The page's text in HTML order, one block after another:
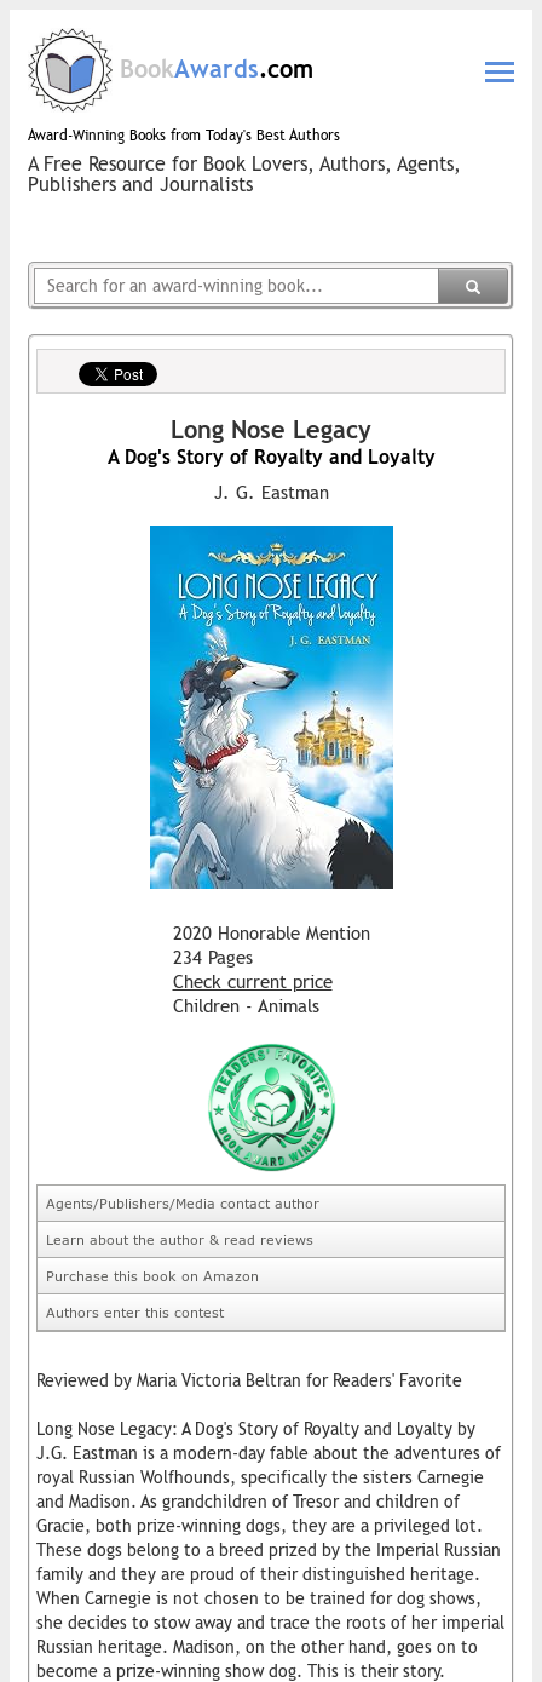
BookAwards.com
Award-Winning Books from Today's Best Authors
A Free Resource for Book Lovers, Authors, Agents,
Publishers and Journalists
Long Nose Legacy
A Dog's Story of Royalty and Loyalty
J. G. Eastman
2020 Honorable Mention
234 Pages
Check current price
Children - Animals
Agents/Publishers/Media contact author
Learn about the author & read reviews
Purchase this book on Amazon
Authors enter this contest
Reviewed by Maria Victoria Beltran for Readers' Favorite
Long Nose Legacy: A Dog's Story of Royalty and Loyalty by
J.G. Eastman is a modern-day fable about the adventures of
royal Russian Wolfhounds, specifically the sisters Carnegie
and Madison. As grandchildren of Tresor and children of
Gracie, both prize-winning dogs, they are a privileged lot.
These dogs belong to a breed prized by the Imperial Russian
family and they are proud of their distinguished heritage.
When Carnegie is not chosen to be trained for dog shows,
she decides to stow away and trace the roots of her imperial
Russian heritage. Madison, on the other hand, goes on to
become a prize-winning show dog. This is their story.